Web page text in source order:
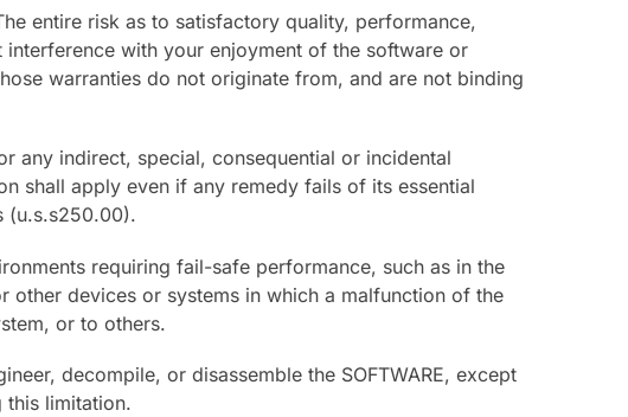
entire risk as to satisfactory quality, performance,
with your enjoyment of the software or
warranties do not originate from, and are not binding
any indirect, special, consequential or incidental
shall apply even if any remedy fails of its essential
(u.s.s250.00).
requiring fail-safe performance, such as in the
devices or systems in which a malfunction of the
or to others.
decompile, or disassemble the SOFTWARE, except
this limitation.